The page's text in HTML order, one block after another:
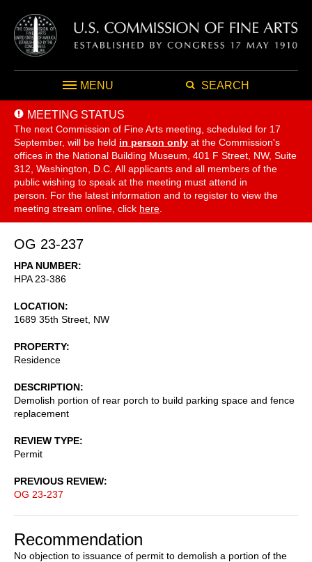
MENU SEARCH
MEETING STATUS
The next Commission of Fine Arts meeting, scheduled for 17
September, will be held in person only at the Commission's
offices in the National Building Museum, 401 F Street, NW, Suite
312, Washington, D.C. All applicants and all members of the
public wishing to speak at the meeting must attend in
person. For the latest information and to register to view the
meeting stream online, click here
OG 23-237
HPA NUMBER
HPA 23-386
LOCATION
1689 35th Street, NW
PROPERTY
Residence
DESCRIPTION
Demolish portion of rear porch to build parking space and fence
replacement
REVIEW TYPE
Permit
PREVIOUS REVIEW
OG 23-237
Recommendation
No objection to issuance of permit to demolish a portion of the